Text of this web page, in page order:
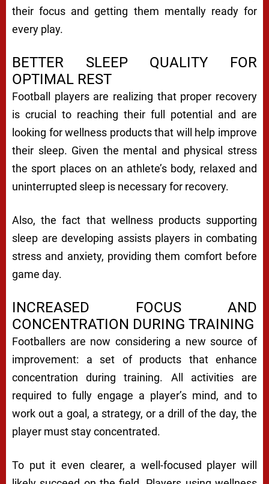
their focus and getting them mentally ready for
every play.
BETTER SLEEP QUALITY FOR
OPTIMAL REST
Football players are realizing that proper recovery
is crucial to reaching their full potential and are
looking for wellness products that will help improve
their sleep. Given the mental and physical stress
the sport places on an athlete’s body, relaxed and
uninterrupted sleep is necessary for recovery.
Also, the fact that wellness products supporting
sleep are developing assists players in combating
stress and anxiety, providing them comfort before
game day.
INCREASED FOCUS AND
CONCENTRATION DURING TRAINING
Footballers are now considering a new source of
improvement: a set of products that enhance
concentration during training. All activities are
required to fully engage a player’s mind, and to
work out a goal, a strategy, or a drill of the day, the
player must stay concentrated.
To put it even clearer, a well-focused player will